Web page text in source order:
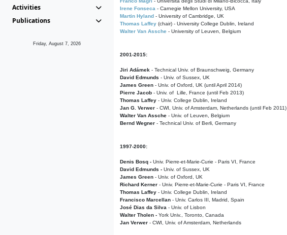
Activities
Publications
Friday, August 7, 2026
Irene Fonseca - Carnegie Mellon University, USA
Martin Hyland - University of Cambridge, UK
Thomas Laffey (chair) - University College Dublin, Ireland
Walter Van Assche - University of Leuven, Belgium
2001-2015:
Jiri Adámek - Technical Univ. of Braunschweig, Germany
David Edmunds - Univ. of Sussex, UK
James Green - Univ. of Oxford, UK (until April 2014)
Pierre Jacob - Univ. of Lille, France (until Feb 2013)
Thomas Laffey - Univ. College Dublin, Ireland
Jan G. Verwer - CWI, Univ. of Amsterdam, Netherlands (until Feb 2011)
Walter Van Assche - Univ. of Leuven, Belgium
Bernd Wegner - Technical Univ. of Berli, Germany
1997-2000:
Denis Bosq - Univ. Pierre-et-Marie-Curie - Paris VI, France
David Edmunds - Univ. of Sussex, UK
James Green - Univ. of Oxford, UK
Richard Kerner - Univ. Pierre-et-Marie-Curie - Paris VI, France
Thomas Laffey - Univ. College Dublin, Ireland
Francisco Marcellan - Univ. Carlos III, Madrid, Spain
José Dias da Silva - Univ. of Lisbon
Walter Tholen - York Univ., Toronto, Canada
Jan Verwer - CWI, Univ. of Amsterdam, Netherlands